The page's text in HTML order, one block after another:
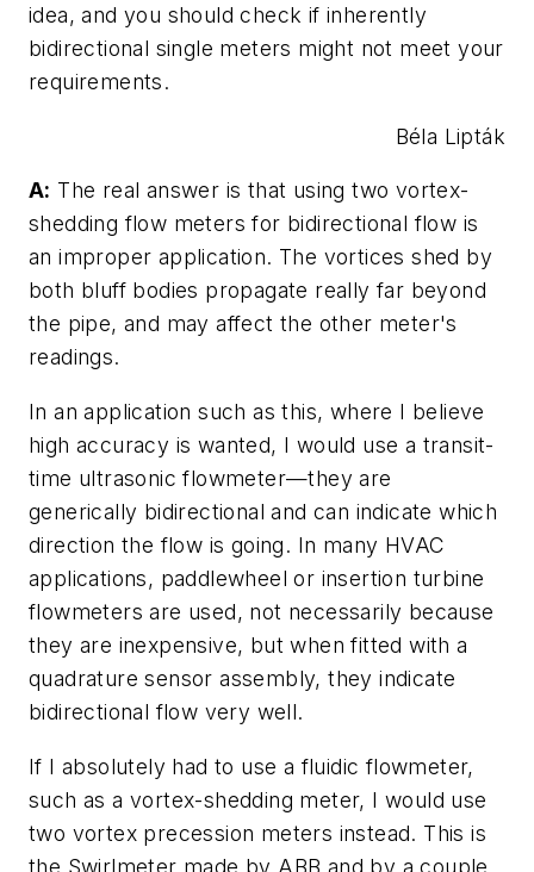
idea, and you should check if inherently
bidirectional single meters might not meet your
requirements.
Béla Lipták
A: The real answer is that using two vortex-
shedding flow meters for bidirectional flow is
an improper application. The vortices shed by
both bluff bodies propagate really far beyond
the pipe, and may affect the other meter's
readings.
In an application such as this, where I believe
high accuracy is wanted, I would use a transit-
time ultrasonic flowmeter—they are
generically bidirectional and can indicate which
direction the flow is going. In many HVAC
applications, paddlewheel or insertion turbine
flowmeters are used, not necessarily because
they are inexpensive, but when fitted with a
quadrature sensor assembly, they indicate
bidirectional flow very well.
If I absolutely had to use a fluidic flowmeter,
such as a vortex-shedding meter, I would use
two vortex precession meters instead. This is
the Swirlmeter made by ABB and by a couple